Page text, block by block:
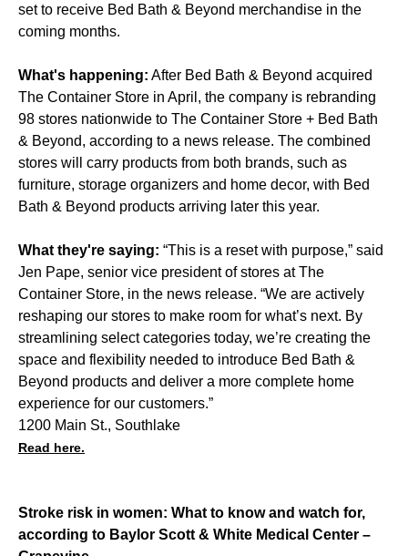
set to receive Bed Bath & Beyond merchandise in the
coming months.
What's happening: After Bed Bath & Beyond acquired
The Container Store in April, the company is rebranding
98 stores nationwide to The Container Store + Bed Bath
& Beyond, according to a news release. The combined
stores will carry products from both brands, such as
furniture, storage organizers and home decor, with Bed
Bath & Beyond products arriving later this year.
What they're saying: “This is a reset with purpose,” said
Jen Pape, senior vice president of stores at The
Container Store, in the news release. “We are actively
reshaping our stores to make room for what’s next. By
streamlining select categories today, we’re creating the
space and flexibility needed to introduce Bed Bath &
Beyond products and deliver a more complete home
experience for our customers.”
1200 Main St., Southlake
Read here.
Stroke risk in women: What to know and watch for,
according to Baylor Scott & White Medical Center –